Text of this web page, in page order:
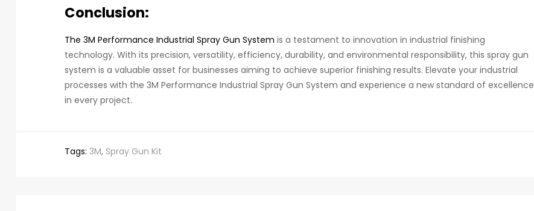
Conclusion:
The 3M Performance Industrial Spray Gun System is a testament to innovation in industrial finishing
technology. With its precision, versatility, efficiency, durability, and environmental responsibility, this spray gun
system is a valuable asset for businesses aiming to achieve superior finishing results. Elevate your industrial
processes with the 3M Performance Industrial Spray Gun System and experience a new standard of excellence
in every project.
Tags: 3M, Spray Gun Kit